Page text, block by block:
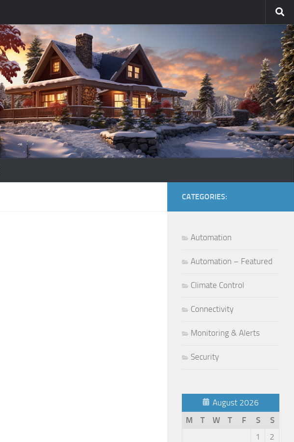
CATEGORIES:
Automation
Automation – Featured
Climate Control
Connectivity
Monitoring & Alerts
Security
August 2026
M
T W T F S
S
1
2